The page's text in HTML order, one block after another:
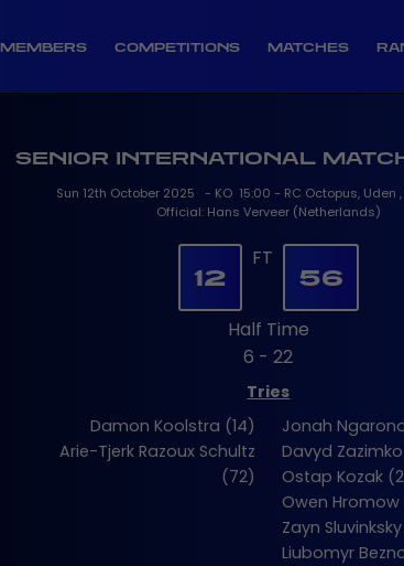
MEMBERS COMPETITIONS MATCHES
SENIOR INTERNATIONAL
Sun 12th October 2025 - KO 15:00 - RC Octopus, Uden
Official: Hans Verveer (Netherlands)
12
FT
56
Half Time
6 - 22
Tries
Damon Koolstra (14)
Arie-Tjerk Razoux Schultz
(72)
Jonah
Davyd Zazimko
Ostap Kozak
Owen
Zayn
Liubomyr